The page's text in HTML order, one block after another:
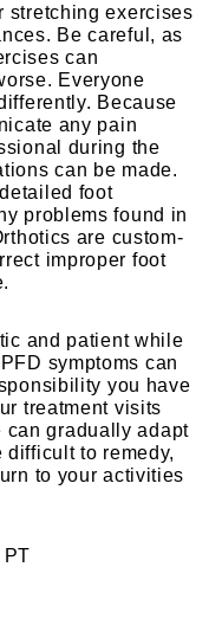
stretching exercises
Be careful, as
can
Everyone
Because
any pain
during the
can be made.
foot
problems found in
are custom-
improper foot
and patient while
symptoms can
you have
treatment visits
can gradually adapt
to remedy,
to your activities
PT